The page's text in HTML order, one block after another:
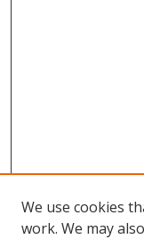
We use cookies
work. We may